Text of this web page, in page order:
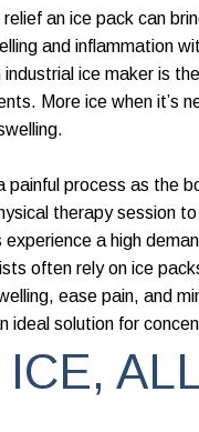
an ice pack can
and inflammation
ice maker is
More ice when it’s
painful process as the
therapy session
a high
often rely on ice
ease pain, and
ideal solution for